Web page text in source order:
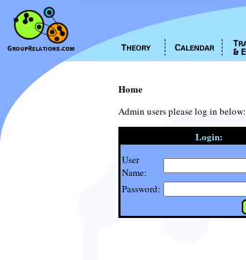
Home
Admin users please log in below:
Login:
User
Name:
Password: